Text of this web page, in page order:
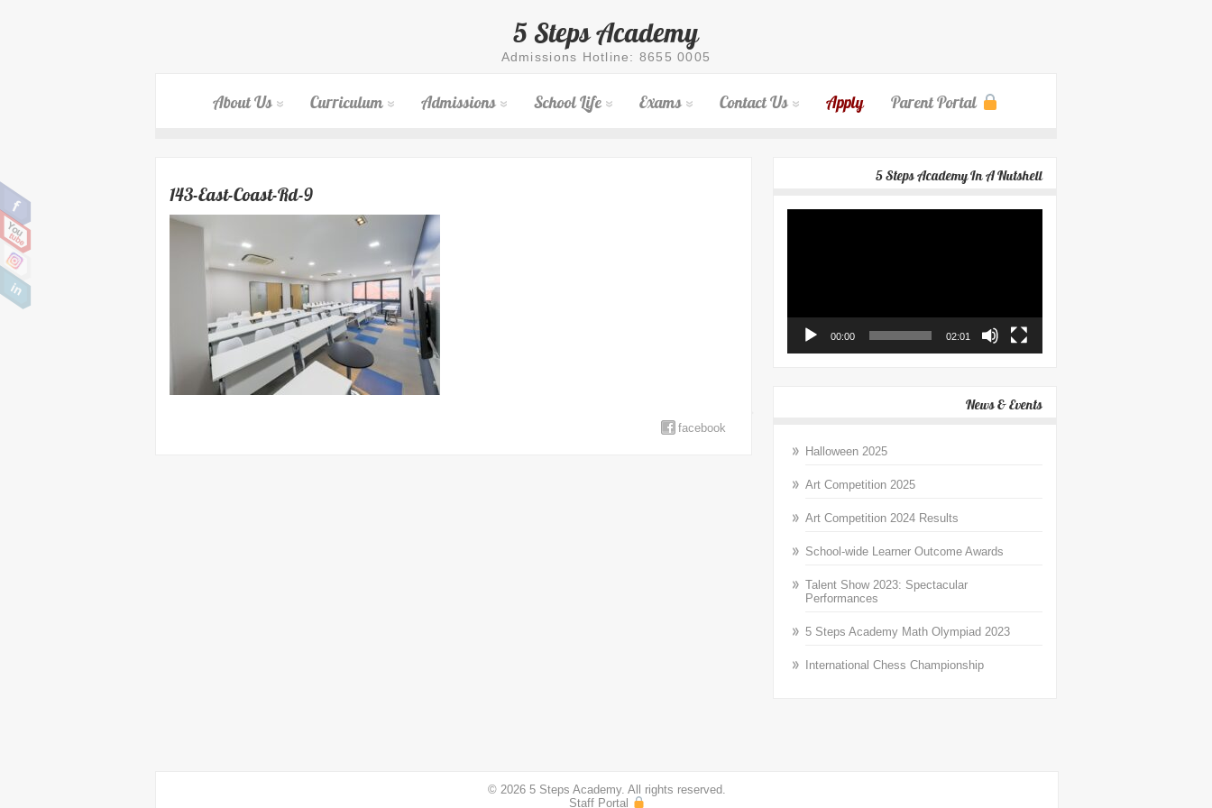
5 Steps Academy
Admissions Hotline: 8655 0005
About Us Curriculum Admissions School Life Exams Contact Us Apply Parent Portal
143-East-Coast-Rd-9
facebook
5 Steps Academy In A Nutshell
00:00 02:01
News & Events
Halloween 2025
Art Competition 2025
Art Competition 2024 Results
School-wide Learner Outcome Awards
Talent Show 2023: Spectacular
Performances
5 Steps Academy Math Olympiad 2023
International Chess Championship
© 2026 5 Steps Academy. All rights reserved.
Staff Portal